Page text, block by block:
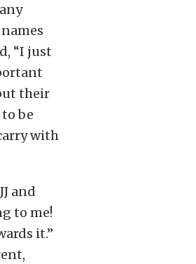
“I just
their
be
with
and
to me!
it.”